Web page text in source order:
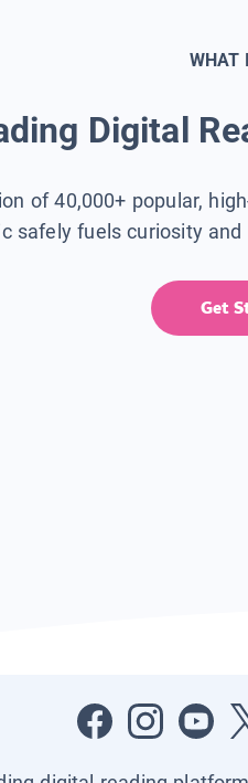
WHAT
Digital
of 40,000+ popular,
safely fuels curiosity
Get